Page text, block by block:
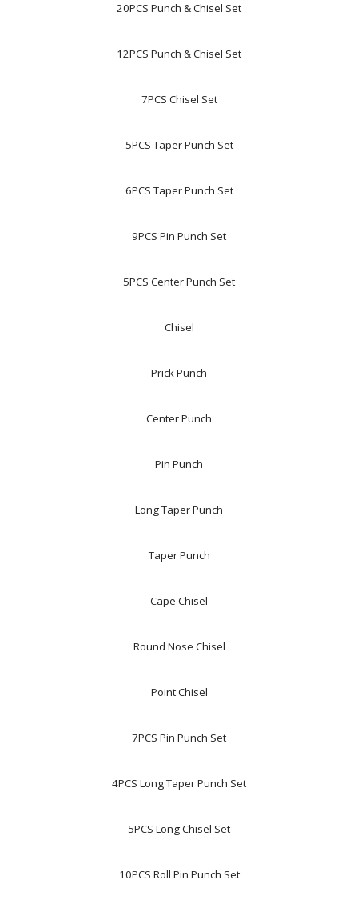
20PCS Punch & Chisel Set
12PCS Punch & Chisel Set
7PCS Chisel Set
5PCS Taper Punch Set
6PCS Taper Punch Set
9PCS Pin Punch Set
5PCS Center Punch Set
Chisel
Prick Punch
Center Punch
Pin Punch
Long Taper Punch
Taper Punch
Cape Chisel
Round Nose Chisel
Point Chisel
7PCS Pin Punch Set
4PCS Long Taper Punch Set
5PCS Long Chisel Set
10PCS Roll Pin Punch Set